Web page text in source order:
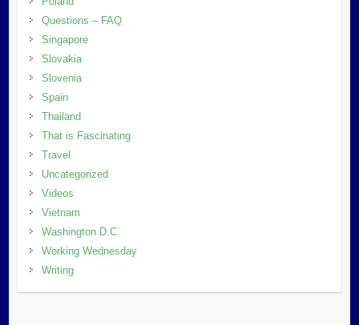
Questions – FAQ
Singapore
Slovakia
Slovenia
Spain
Thailand
That is Fascinating
Travel
Uncategorized
Videos
Vietnam
Washington D.C.
Working Wednesday
Writing